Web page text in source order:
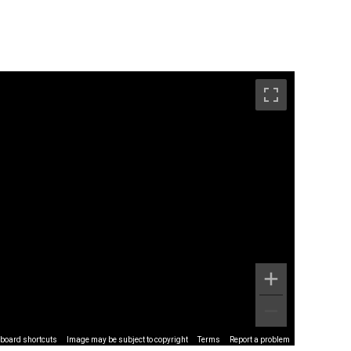
shortcuts Image may be subject to copyright Terms Report a problem